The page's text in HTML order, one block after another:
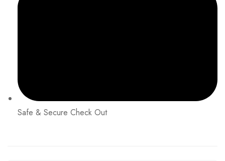
Safe & Secure Check Out